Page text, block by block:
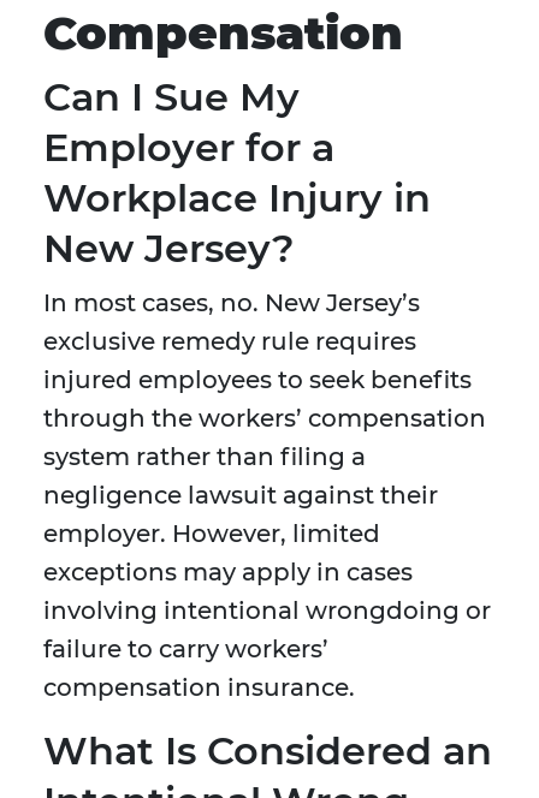
Compensation
Can I Sue My
Employer for a
Workplace Injury in
New Jersey?
In most cases, no. New Jersey’s
exclusive remedy rule requires
injured employees to seek benefits
through the workers’ compensation
system rather than filing a
negligence lawsuit against their
employer. However, limited
exceptions may apply in cases
involving intentional wrongdoing or
failure to carry workers’
compensation insurance.
What Is Considered an